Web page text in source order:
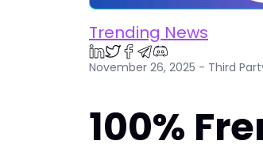
Trending News
November 26, 2025 - Third
100%